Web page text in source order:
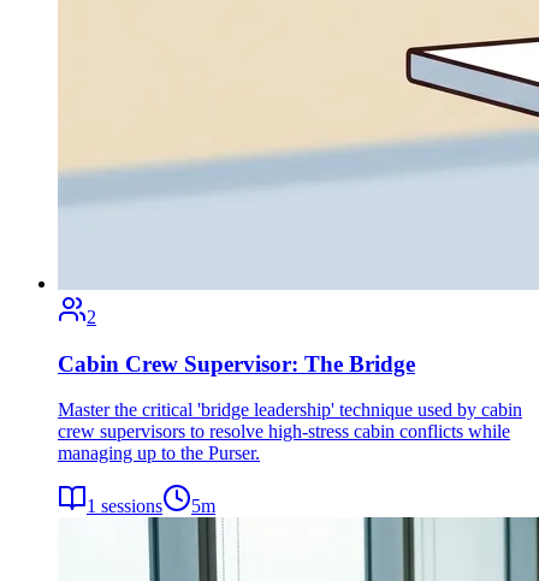
2
Cabin Crew Supervisor: The Bridge
Master the critical 'bridge leadership' technique used by cabin
crew supervisors to resolve high-stress cabin conflicts while
managing up to the Purser.
1 sessions 5m